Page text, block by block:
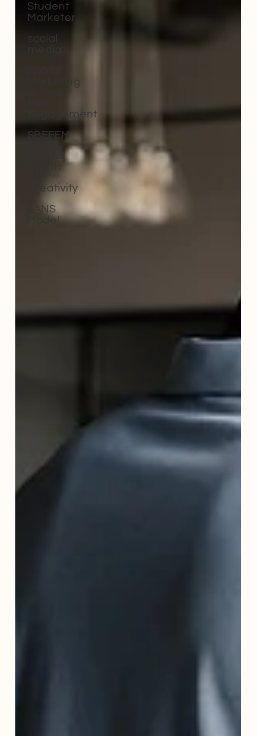
Student
Marketer
social
Marketing
Engagement
SBEFEM
Creativity
FANS
Model